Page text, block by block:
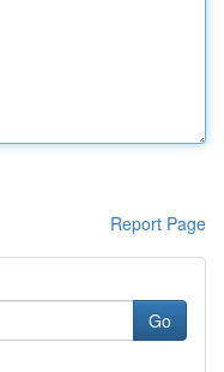
Report Page
Go